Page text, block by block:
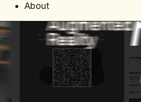
About